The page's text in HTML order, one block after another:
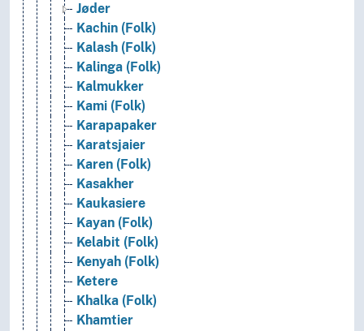
Jøder
Kachin (Folk)
Kalash (Folk)
Kalinga (Folk)
Kalmukker
Kami (Folk)
Karapapaker
Karatsjaier
Karen (Folk)
Kasakher
Kaukasiere
Kayan (Folk)
Kelabit (Folk)
Kenyah (Folk)
Ketere
Khalka (Folk)
Khamtier